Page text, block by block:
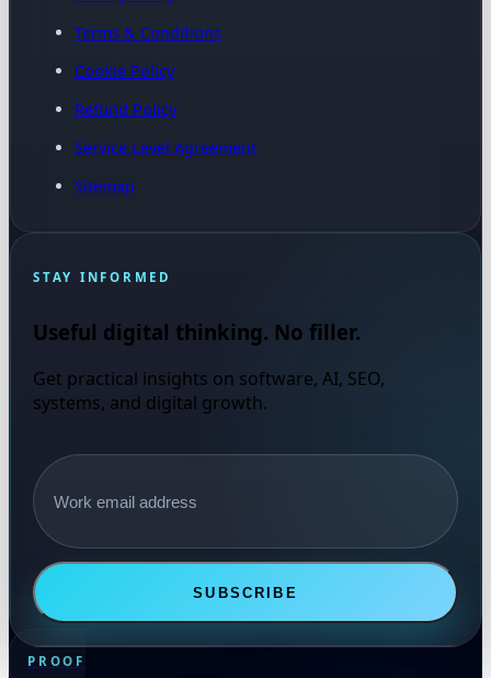
Terms & Conditions
Cookie Policy
Refund Policy
Service Level Agreement
Sitemap
STAY INFORMED
Useful digital thinking. No filler.
Get practical insights on software, AI, SEO,
systems, and digital growth.
Email address
SUBSCRIBE
PROOF